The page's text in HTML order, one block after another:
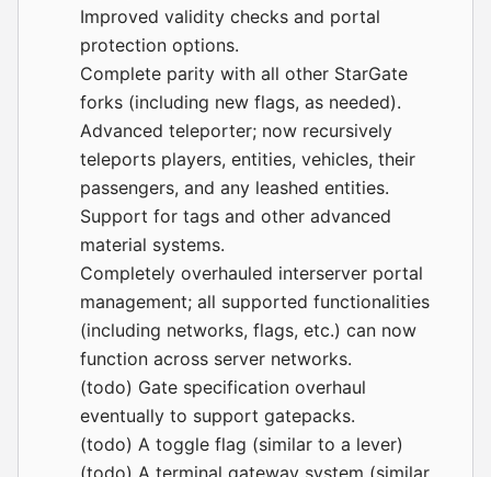
Improved validity checks and portal
protection options.
Complete parity with all other StarGate
forks (including new flags, as needed).
Advanced teleporter; now recursively
teleports players, entities, vehicles, their
passengers, and any leashed entities.
Support for tags and other advanced
material systems.
Completely overhauled interserver portal
management; all supported functionalities
(including networks, flags, etc.) can now
function across server networks.
(todo) Gate specification overhaul
eventually to support gatepacks.
(todo) A toggle flag (similar to a lever)
(todo) A terminal gateway system (similar